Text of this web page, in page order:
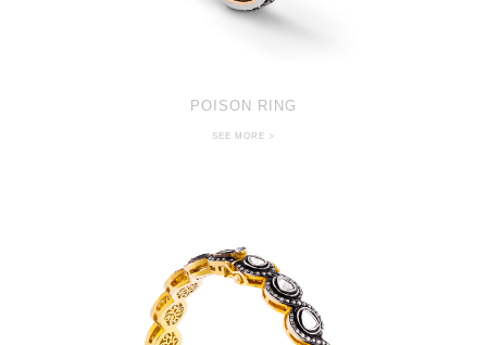
POISON RING
SEE MORE >